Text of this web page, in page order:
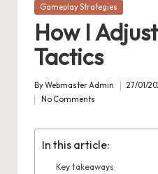
Posted
Gameplay Strategies
How I
Tactics
Posted
by
ByWebmaster Admin 27/01/
No Comments
In this article:
Key takeaways